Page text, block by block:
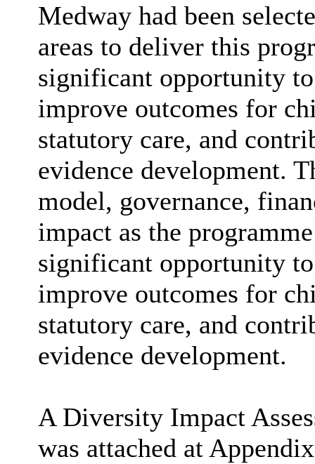
Medway had been
areas to deliver this
significant opportunity
improve outcomes for
statutory care, and
evidence development.
model, governance,
impact as the
significant opportunity
improve outcomes for
statutory care, and
evidence development.
A Diversity Impact
was attached at